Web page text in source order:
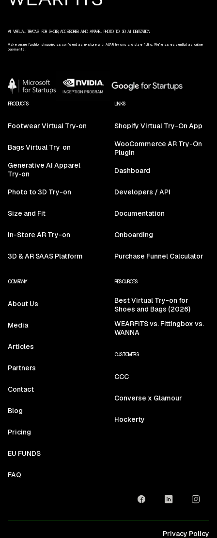
AI VIRTUAL TRY‑ONS FOR SHOES, ACCESSORIES AND APPAREL. PHOTO TO 3D AI DIGITIZATION.
Make online fashion shopping as confident as in-store with AI/AR try‑ons and size fitting. We’re as essential as online
payments.
PRODUCTS
Footwear Virtual Try‑on
Bags Virtual Try‑on
Generative AI Apparel
Try‑on
Photo to 3D Try-on
Size and Fit
In-Store AR Try-on
3D & AR SAAS Platform
LINKS
Shopify Virtual Try-On App
WooCommerce AR Try-On
Plugin
Dashboard
Developers / API
Documentation
Onboarding
Purchase Funnel Calculator
COMPANY
About Us
Media
Articles
Partners
Contact
Blog
Pricing
EU FUNDS
FAQ
RESOURCES
Best Virtual Try-on for
Shoes and Bags (2026)
WEARFITS vs. Fittingbox vs.
WANNA
CUSTOMERS
CCC
Converse x Glamour
Hockerty
Privacy Policy